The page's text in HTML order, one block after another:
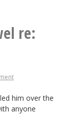
re:
him over the
anyone